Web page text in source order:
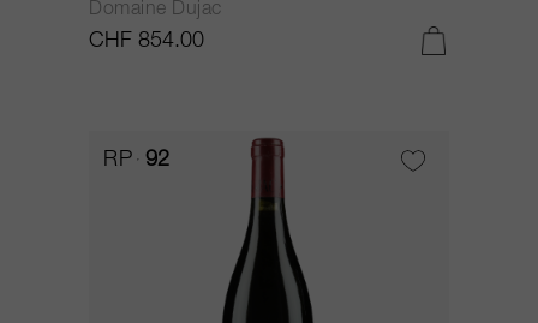
Domaine Dujac
CHF 854.00
RP 92